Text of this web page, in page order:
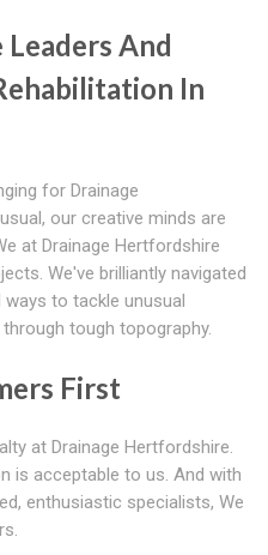
And
In
for Drainage
our creative minds are
at Drainage Hertfordshire
We've brilliantly navigated
to tackle unusual
tough topography.
First
at Drainage Hertfordshire.
is acceptable to us. And with
enthusiastic specialists, We